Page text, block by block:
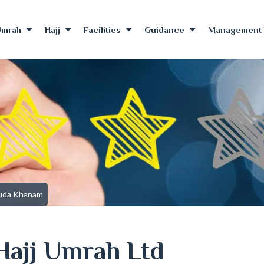
Hajj Facilities Guidance Management
Khanam
Umrah Ltd